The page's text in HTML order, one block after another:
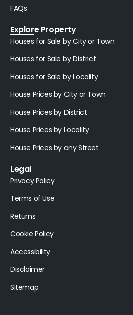
FAQs
Explore Property
Houses for Sale by City or Town
Houses for Sale by District
Houses for Sale by Locality
House Prices by City or Town
House Prices by District
House Prices by Locality
House Prices by any Street
Legal
Privacy Policy
Terms of Use
Returns
Cookie Policy
Accessibility
Disclaimer
Sitemap